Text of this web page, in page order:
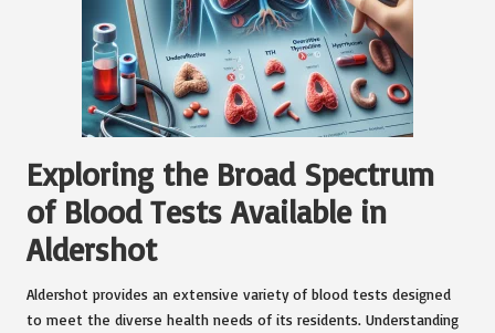
Exploring the Broad Spectrum
of Blood Tests Available in
Aldershot
Aldershot provides an extensive variety of blood tests designed
to meet the diverse health needs of its residents. Understanding